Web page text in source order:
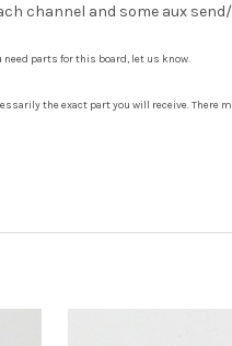
channel and some aux
need parts for this board, let us know.
the exact part you will receive.